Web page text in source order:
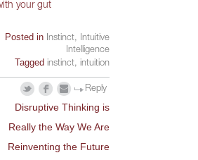
your gut
Posted in Instinct, Intuitive
Intelligence
Tagged instinct, intuition
Reply
Disruptive Thinking is
Really the Way We Are
Reinventing the Future